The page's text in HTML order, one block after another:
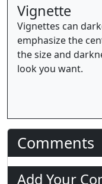
Vignette
Vignettes can
emphasize the
the size and
look you want.
Comments
Add Your